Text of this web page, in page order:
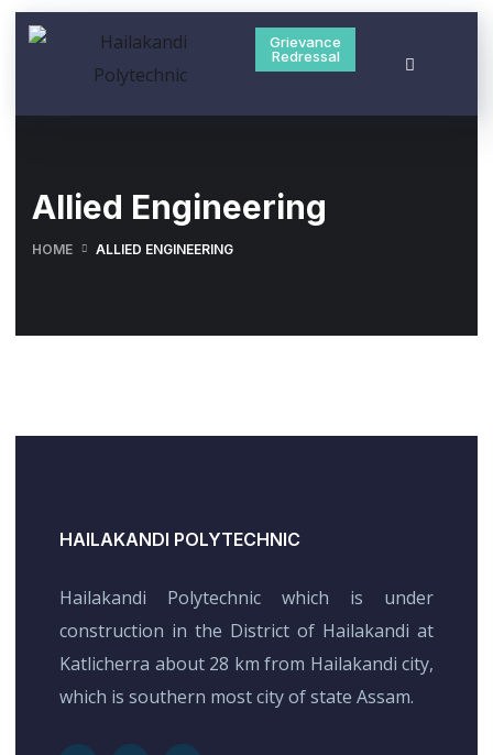
Grievance
Redressal
Allied Engineering
HOME ALLIED ENGINEERING
HAILAKANDI POLYTECHNIC
Hailakandi Polytechnic which is under
construction in the District of Hailakandi at
Katlicherra about 28 km from Hailakandi city,
which is southern most city of state Assam.